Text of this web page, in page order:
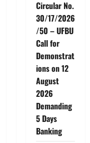
Circular No.
30/17/2026
/50 – UFBU
Call for
Demonstrat
ions on 12
August
2026
Demanding
5 Days
Banking